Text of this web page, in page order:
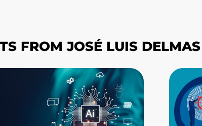
FROM JOSÉ LUIS DELMAS